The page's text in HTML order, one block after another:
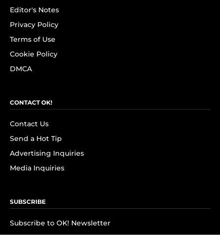
Editor's Notes
Privacy Policy
Terms of Use
Cookie Policy
DMCA
CONTACT OK!
Contact Us
Send a Hot Tip
Advertising Inquiries
Media Inquiries
SUBSCRIBE
Subscribe to OK! Newsletter
Subscribe to OK! YouTube